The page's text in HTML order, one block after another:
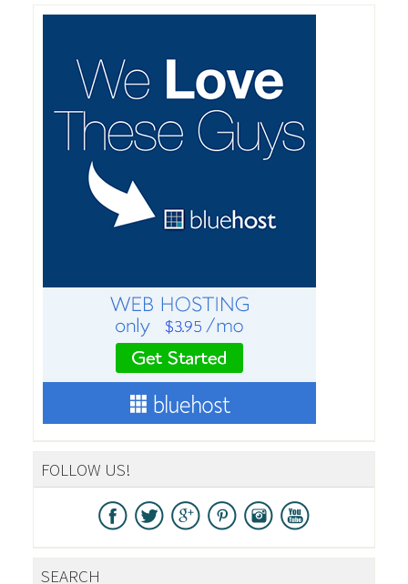
FOLLOW US!
SEARCH